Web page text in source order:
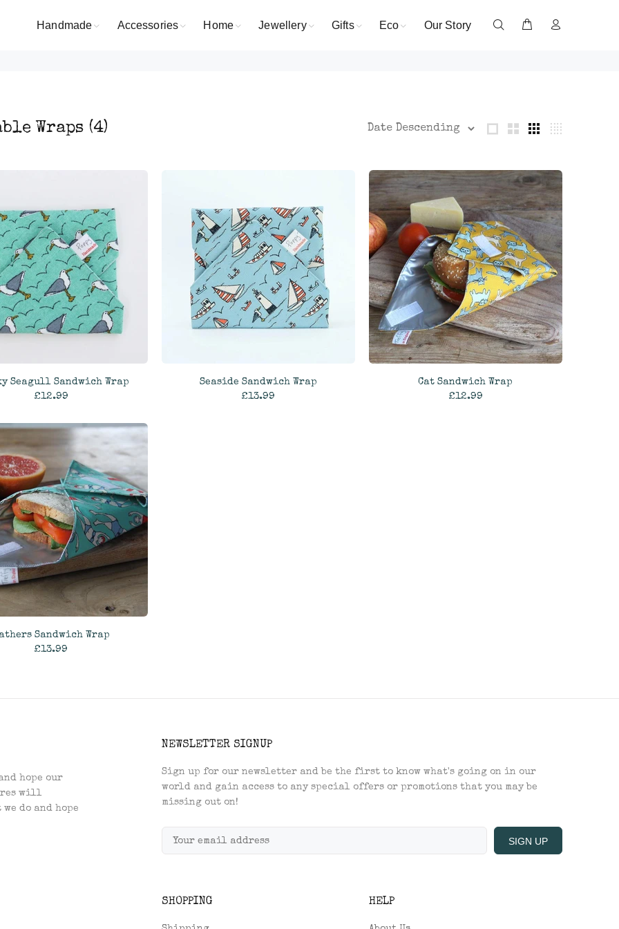
Handmade Accessories Home Jewellery Gifts Eco Our Story
Wraps (4)
Seagull Sandwich Wrap
£12.99
ADD TO CART
Seaside Sandwich Wrap
£13.99
Cat Sandwich Wrap
£12.99
Sandwich Wrap
£13.99
hope our
will
do and hope
NEWSLETTER SIGNUP
Sign up for our newsletter and be the first to know what's going on in our
world and gain access to any special offers or promotions that you may be
missing out on!
SIGN UP
SHOPPING HELP